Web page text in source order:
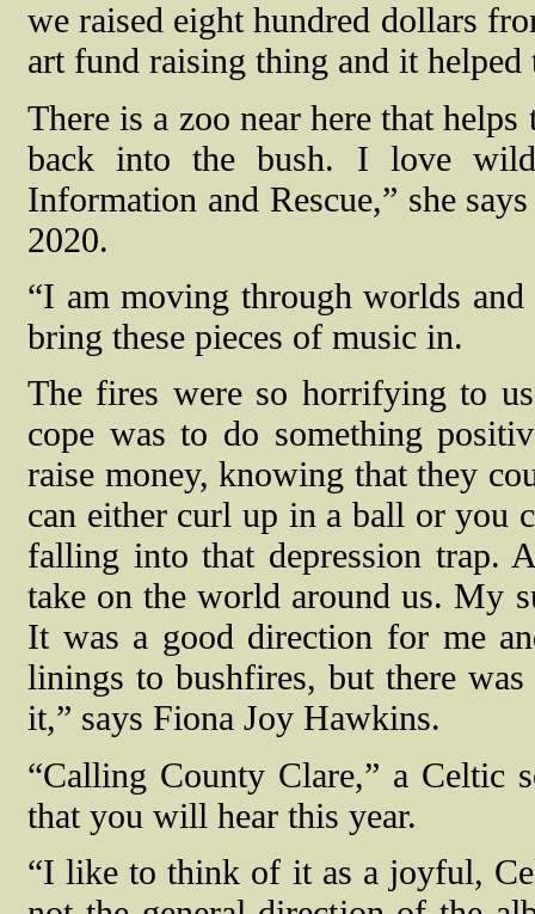
we raised eight hundred dollars
art fund raising thing and it helped
There is a zoo near here that
back into the bush. I love
Information and Rescue,” she
2020.
“I am moving through worlds
bring these pieces of music in.
The fires were so horrifying to
cope was to do something
raise money, knowing that they
can either curl up in a ball or you
falling into that depression trap.
take on the world around us. My
It was a good direction for me
linings to bushfires, but there
it,” says Fiona Joy Hawkins.
“Calling County Clare,” a Celtic
that you will hear this year.
“I like to think of it as a joyful,